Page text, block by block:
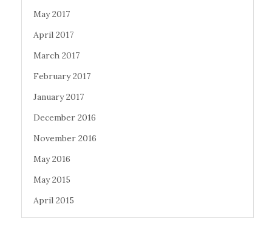
May 2017
April 2017
March 2017
February 2017
January 2017
December 2016
November 2016
May 2016
May 2015
April 2015